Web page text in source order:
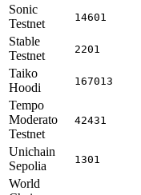
Sonic
Testnet
14601
Stable
Testnet
2201
Taiko
Hoodi
167013
Tempo
Moderato
Testnet
42431
Unichain
Sepolia
1301
World